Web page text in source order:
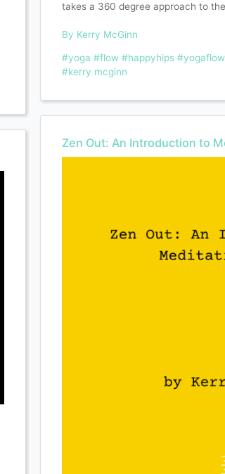
takes a 360 degree approach to
By Kerry McGinn
#yoga #flow #happyhips #yogaflow
#kerry mcginn
Zen Out: An Introduction to